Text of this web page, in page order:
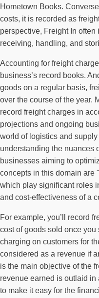
Hometown Books.
costs, it is recorded as
perspective, Freight In
receiving, handling, and
Accounting for freight
business’s record books.
goods on a regular basis,
over the course of the year.
record freight charges in
projections and ongoing
world of logistics and
understanding the nuances
businesses aiming to
concepts in this domain are
which play significant roles
and cost-effectiveness of a
For example, you’ll record
cost of goods sold once
charging on customers for
considered as a revenue if
is the main objective of the
revenue earned is outlaid
to make it easy for the